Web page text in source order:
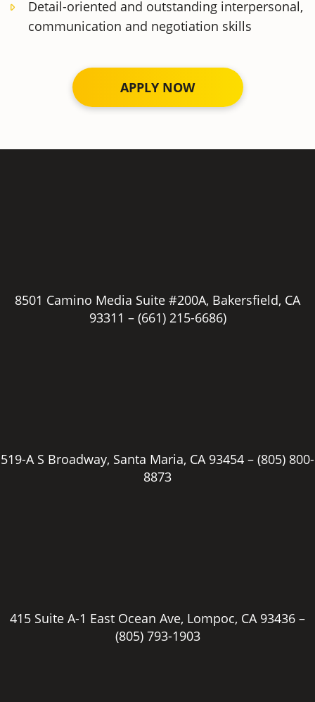
Detail-oriented and outstanding interpersonal,
communication and negotiation skills
APPLY NOW
Phone number*
8501 Camino Media Suite #200A, Bakersfield, CA
93311 – (661) 215-6686)
519-A S Broadway, Santa Maria, CA 93454 – (805) 800-
8873
415 Suite A-1 East Ocean Ave, Lompoc, CA 93436 –
(805) 793-1903